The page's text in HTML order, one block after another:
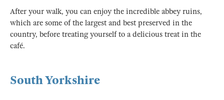
After your walk, you can enjoy the incredible abbey ruins,
which are some of the largest and best preserved in the
country, before treating yourself to a delicious treat in the
café.
South Yorkshire